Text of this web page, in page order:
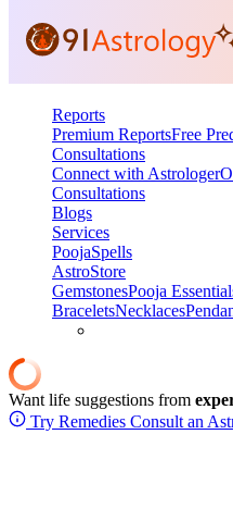
Reports
Premium ReportsFree
Consultations
Connect with Astrologer
Consultations
Blogs
Services
PoojaSpells
AstroStore
GemstonesPooja
BraceletsNecklaces
Want life suggestions from
Try Remedies Consult an